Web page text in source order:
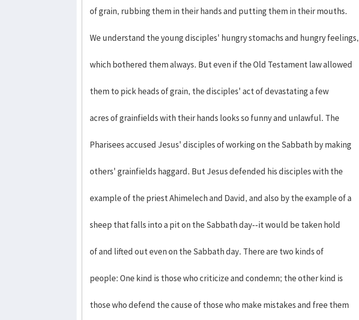
of grain, rubbing them in their hands and putting them in their mouths.
We understand the young disciples' hungry stomachs and hungry feelings,
which bothered them always. But even if the Old Testament law allowed
them to pick heads of grain, the disciples' act of devastating a few
acres of grainfields with their hands looks so funny and unlawful. The
Pharisees accused Jesus' disciples of working on the Sabbath by making
others' grainfields haggard. But Jesus defended his disciples with the
example of the priest Ahimelech and David, and also by the example of a
sheep that falls into a pit on the Sabbath day--it would be taken hold
of and lifted out even on the Sabbath day. There are two kinds of
people: One kind is those who criticize and condemn; the other kind is
those who defend the cause of those who make mistakes and free them